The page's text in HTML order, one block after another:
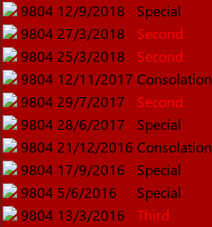
9804 12/9/2018
Special
9804 27/3/2018
Second
9804 25/3/2018
Second
9804 12/11/2017 Consolation
9804 29/7/2017
Second
9804 28/6/2017
Special
9804 21/12/2016 Consolation
9804 17/9/2016
Special
9804 5/6/2016
Special
9804 13/3/2016
Third